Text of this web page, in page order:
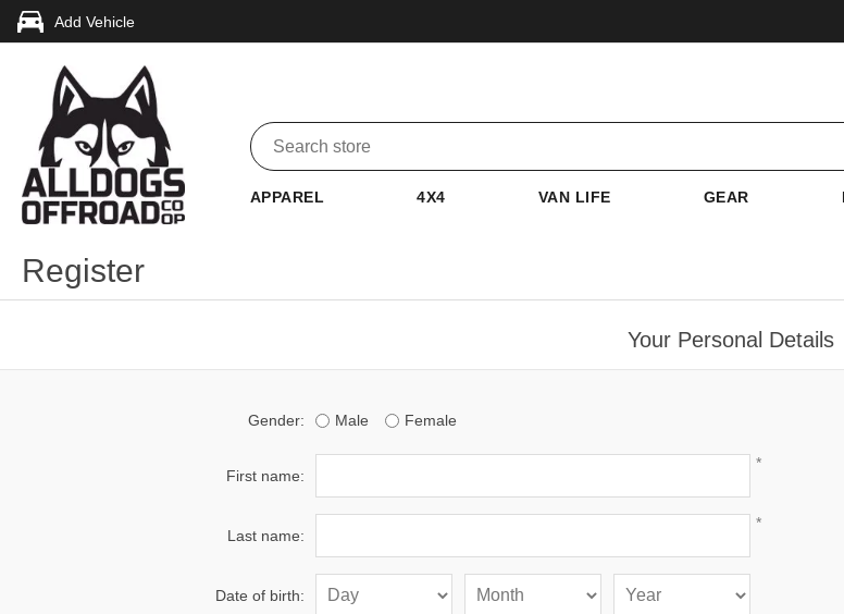
Add Vehicle
APPAREL 4X4 VAN LIFE GEAR
Register
Your Personal Details
Gender: Male Female
First name:
*
Last name:
*
Date of birth: